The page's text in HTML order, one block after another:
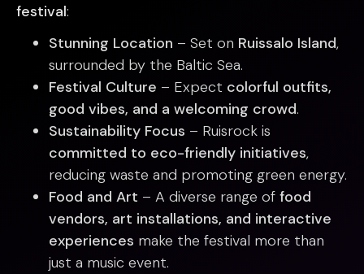
festival:
Stunning Location – Set on Ruissalo Island,
surrounded by the Baltic Sea.
Festival Culture – Expect colorful outfits,
good vibes, and a welcoming crowd.
Sustainability Focus – Ruisrock is
committed to eco-friendly initiatives,
reducing waste and promoting green energy.
Food and Art – A diverse range of food
vendors, art installations, and interactive
experiences make the festival more than
just a music event.